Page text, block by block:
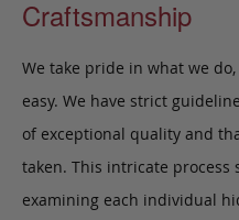
Craftsmanship
We take pride in what we
easy. We have strict
of exceptional quality and
taken. This intricate
examining each individual